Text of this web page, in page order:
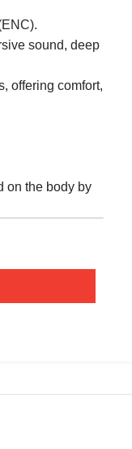
sound, deep
offering comfort,
on the body by